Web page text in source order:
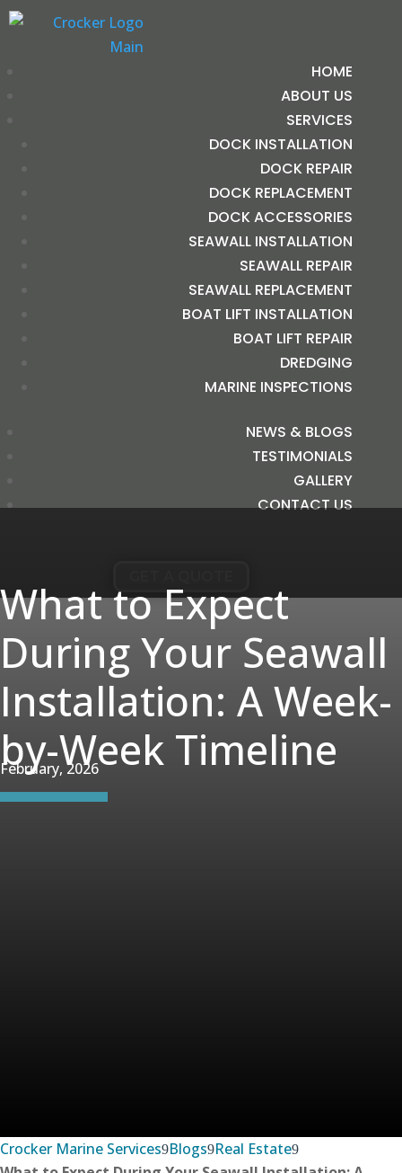
HOME
ABOUT US
SERVICES
DOCK INSTALLATION
DOCK REPAIR
DOCK REPLACEMENT
DOCK ACCESSORIES
SEAWALL INSTALLATION
SEAWALL REPAIR
SEAWALL REPLACEMENT
BOAT LIFT INSTALLATION
BOAT LIFT REPAIR
DREDGING
MARINE INSPECTIONS
NEWS & BLOGS
TESTIMONIALS
GALLERY
CONTACT US
What to Expect
During Your Seawall
Installation: A Week-
by-Week Timeline
February, 2026
Crocker Marine Services Blogs Real Estate